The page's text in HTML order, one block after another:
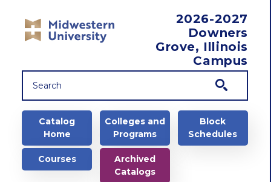
2026-2027
Downers
Grove, Illinois
Campus
Main navigation
Catalog
Home
Colleges and
Programs
Block
Schedules
Courses
Archived
Catalogs